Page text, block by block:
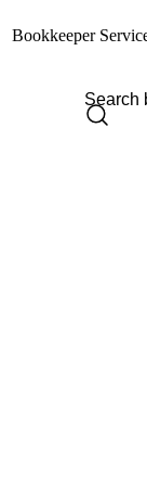
Bookkeeper